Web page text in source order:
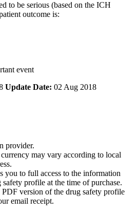
to be serious (based on the ICH
outcome is:
event
Update Date: 02 Aug 2018
provider.
may vary according to local
you to full access to the information
profile at the time of purchase.
version of the drug safety profile
email receipt.